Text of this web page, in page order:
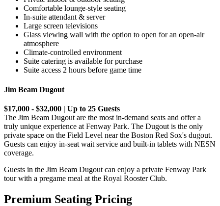
Comfortable lounge-style seating
In-suite attendant & server
Large screen televisions
Glass viewing wall with the option to open for an open-air
atmosphere
Climate-controlled environment
Suite catering is available for purchase
Suite access 2 hours before game time
Jim Beam Dugout
$17,000 - $32,000 | Up to 25 Guests
The Jim Beam Dugout are the most in-demand seats and offer a
truly unique experience at Fenway Park. The Dugout is the only
private space on the Field Level near the Boston Red Sox's dugout.
Guests can enjoy in-seat wait service and built-in tablets with NESN
coverage.
Guests in the Jim Beam Dugout can enjoy a private Fenway Park
tour with a pregame meal at the Royal Rooster Club.
Premium Seating Pricing